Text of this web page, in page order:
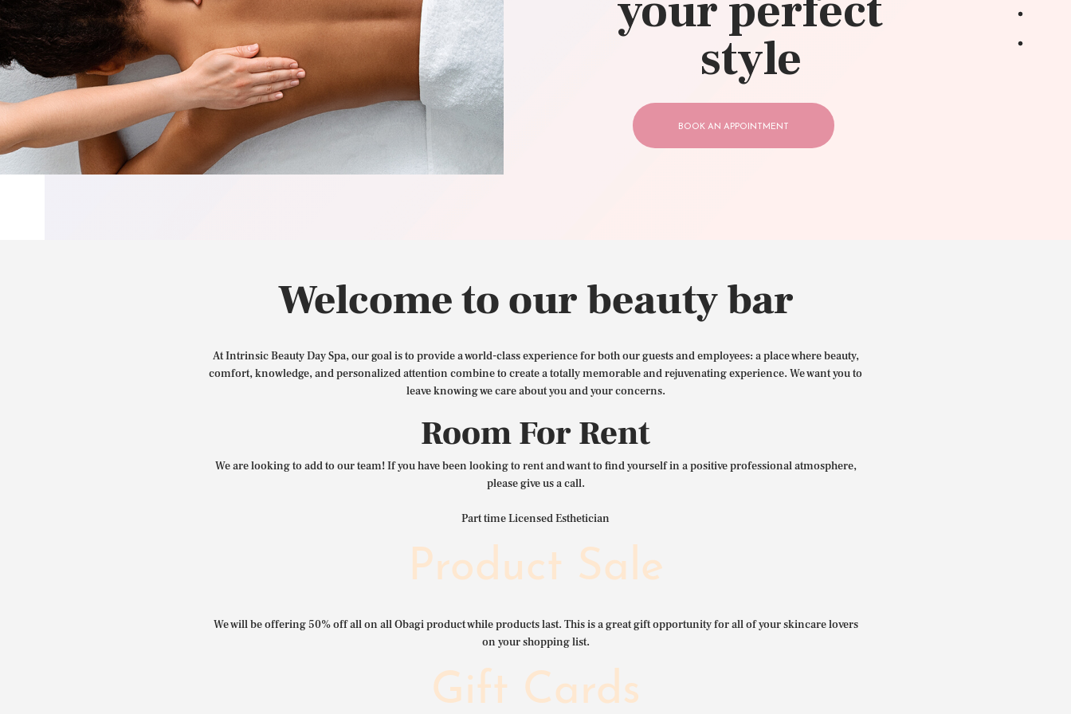
CONTACT US
style
BOOK AN APPOINTMENT
Welcome to our beauty bar
At Intrinsic Beauty Day Spa, our goal is to provide a world-class experience for both our guests and employees: a place where beauty,
comfort, knowledge, and personalized attention combine to create a totally memorable and rejuvenating experience. We want you to
leave knowing we care about you and your concerns.
Room For Rent
We are looking to add to our team! If you have been looking to rent and want to find yourself in a positive professional atmosphere,
please give us a call.
Part time Licensed Esthetician
Product Sale
We will be offering 50% off all on all Obagi product while products last. This is a great gift opportunity for all of your skincare lovers
on your shopping list.
Gift Cards